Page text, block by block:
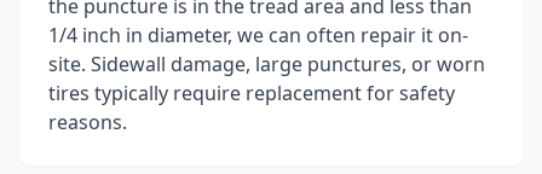
the puncture is in the tread area and less than
1/4 inch in diameter, we can often repair it on-
site. Sidewall damage, large punctures, or worn
tires typically require replacement for safety
reasons.